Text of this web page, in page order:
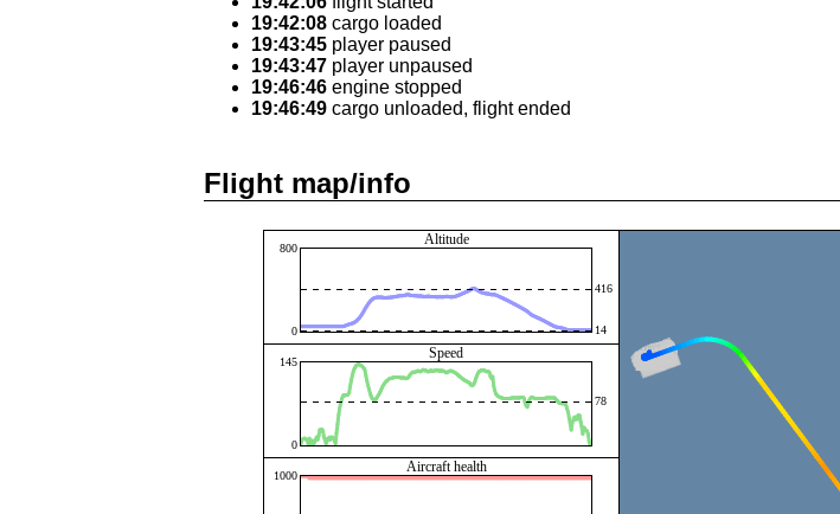
19:42:08 cargo loaded
19:43:45 player paused
19:43:47 player unpaused
19:46:46 engine stopped
19:46:49 cargo unloaded, flight ended
Flight map/info